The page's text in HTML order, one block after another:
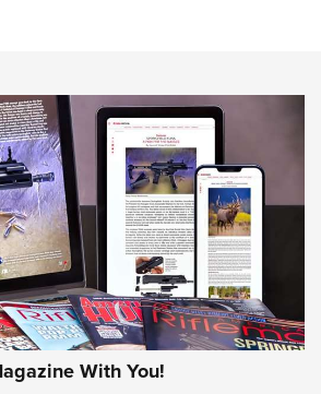
Rifle Bullets | An Official Journal Of
REVIEWS
With You!